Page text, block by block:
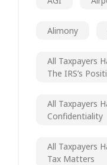
Alimony
All Taxpayers
The IRS’s
All Taxpayers
Confidentiality
All Taxpayers
Tax Matters